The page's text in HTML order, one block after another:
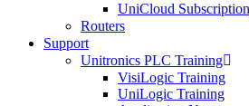
UniCloud Subscription
Routers
Support
Unitronics PLC Training
VisiLogic Training
UniLogic Training